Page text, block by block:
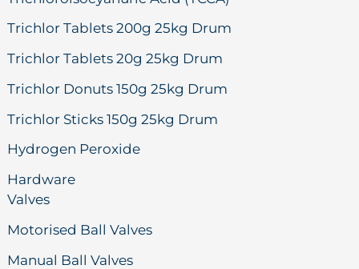
Trichlor Tablets 200g 25kg Drum
Trichlor Tablets 20g 25kg Drum
Trichlor Donuts 150g 25kg Drum
Trichlor Sticks 150g 25kg Drum
Hydrogen Peroxide
Hardware
Valves
Motorised Ball Valves
Manual Ball Valves